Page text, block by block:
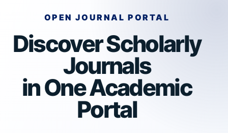
OPEN JOURNAL PORTAL
Discover Scholarly
Journals
in One Academic
Portal